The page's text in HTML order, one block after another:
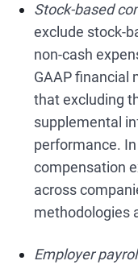
Stock-based
exclude stock-
non-cash
GAAP financial
that excluding
supplemental
performance.
compensation
across
methodologies
Employer